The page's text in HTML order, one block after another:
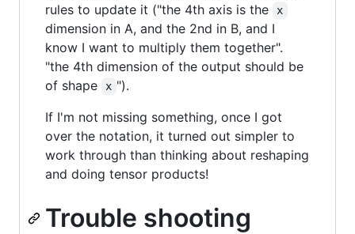
rules to update it ("the 4th axis is the
x
dimension in A, and the 2nd in B, and I
know I want to multiply them together".
"the 4th dimension of the output should be
of shape
x ").
If I'm not missing something, once I got
over the notation, it turned out simpler to
work through than thinking about reshaping
and doing tensor products!
Trouble shooting